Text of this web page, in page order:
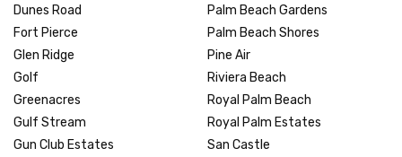
Dunes Road
Fort Pierce
Glen Ridge
Golf
Greenacres
Gulf Stream
Gun Club Estates
Palm Beach Gardens
Palm Beach Shores
Pine Air
Riviera Beach
Royal Palm Beach
Royal Palm Estates
San Castle